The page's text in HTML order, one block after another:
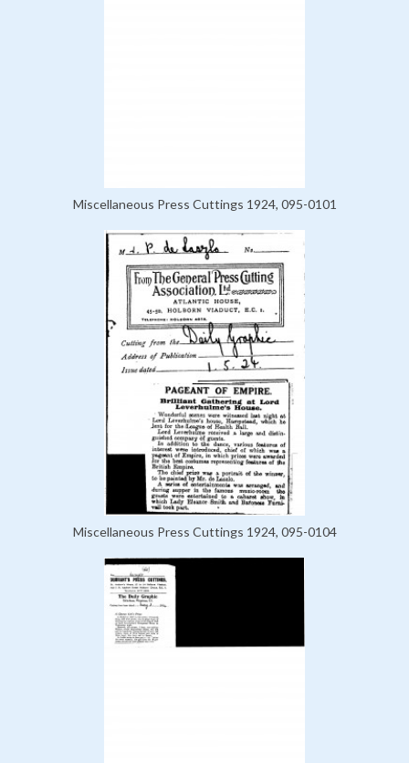
Miscellaneous Press Cuttings 1924, 095-0101
Miscellaneous Press Cuttings 1924, 095-0104